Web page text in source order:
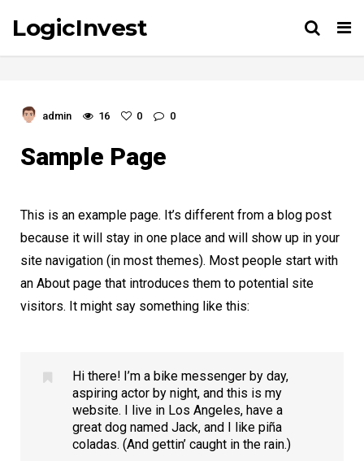
LogicInvest
admin 16 0 0
Sample Page
This is an example page. It’s different from a blog post
because it will stay in one place and will show up in your
site navigation (in most themes). Most people start with
an About page that introduces them to potential site
visitors. It might say something like this:
Hi there! I’m a bike messenger by day,
aspiring actor by night, and this is my
website. I live in Los Angeles, have a
great dog named Jack, and I like piña
coladas. (And gettin’ caught in the rain.)